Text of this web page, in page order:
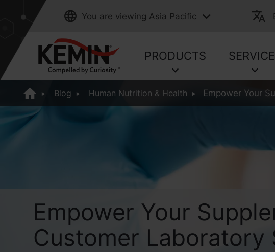
You are viewing Asia Pacific
PRODUCTS
Blog Human Nutrition & Health Empower Your
Empower Your
Customer Laboratory